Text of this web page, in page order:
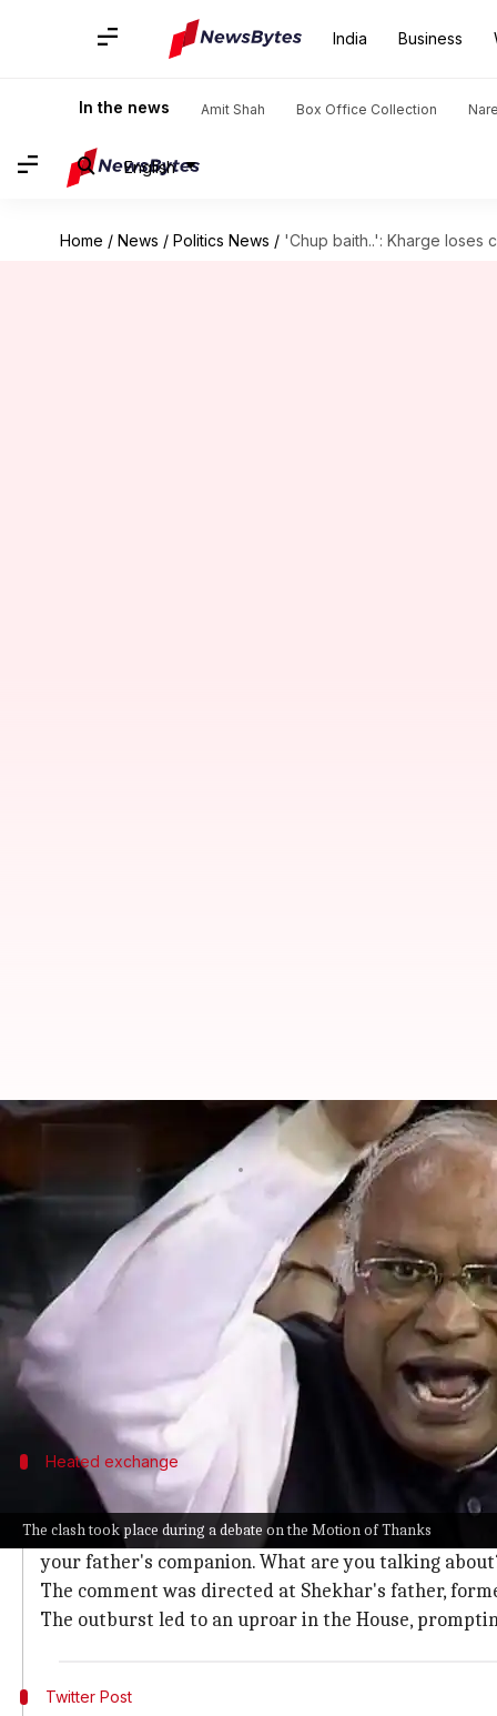
India Business
In the news Amit Shah Box Office Collection
English
Home / News / Politics News / 'Chup baith..': Kharge loses
The clash took place during a debate on the Motion of Thanks
'Chup baith..': Kharge loses cool
Feb 05, 2025 01:44 pm
What's the story
A heated exchange broke out in the Rajya Sabha
Shekhar.
The clash took place during a debate on the
Kharge was criticizing the government over
Heated exchange
Kharge's fiery response to Shekhar's
In response to Shekhar's interruption, Kharge
your father's companion. What are you talking
The comment was directed at Shekhar's father,
The outburst led to an uproar in the House,
Twitter Post